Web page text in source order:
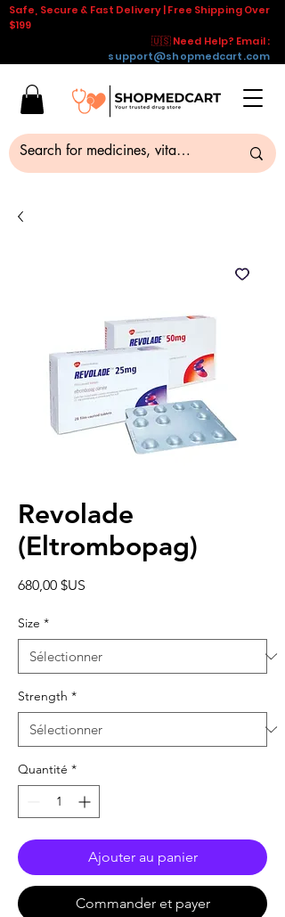
Safe, Secure & Fast Delivery | Free Shipping Over
$199
🇺🇸 Need Help? Email :
support@shopmedcart.com
Revolade
(Eltrombopag)
680,00 $US
Size *
Strength *
Quantité *
Ajouter au panier
Commander et payer